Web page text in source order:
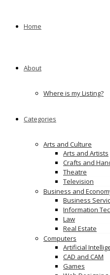
Home
About
Where is my Listing?
Categories
Arts and Culture
Arts and Artists
Crafts and
Theatre
Television
Business and
Business
Information
Law
Real Estate
Computers
Artificial
CAD and CAM
Games